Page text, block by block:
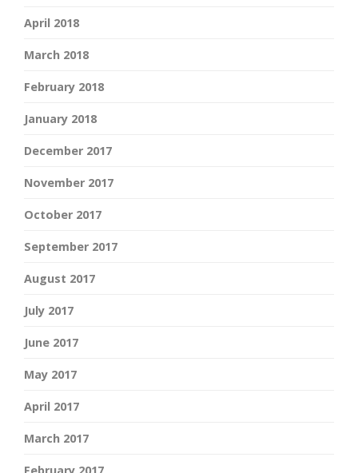
April 2018
March 2018
February 2018
January 2018
December 2017
November 2017
October 2017
September 2017
August 2017
July 2017
June 2017
May 2017
April 2017
March 2017